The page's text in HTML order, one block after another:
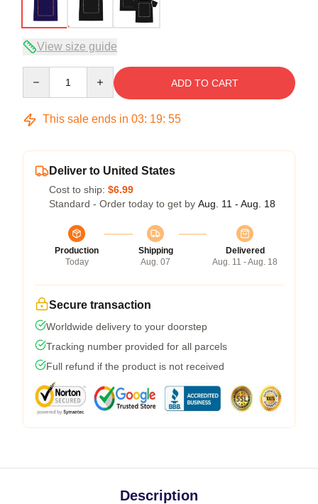
View size guide
ADD TO CART
This sale ends in 03: 19: 54
Deliver to United States
Cost to ship: $6.99
Standard - Order today to get by Aug. 11 - Aug. 18
Production
Today
Shipping
Aug. 07
Delivered
Aug. 11 - Aug. 18
Secure transaction
Worldwide delivery to your doorstep
Tracking number provided for all parcels
Full refund if the product is not received
Description